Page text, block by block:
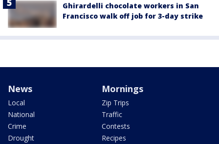
Ghirardelli chocolate workers in San
Francisco walk off job for 3-day strike
News
Local
National
Crime
Drought
Mornings
Zip Trips
Traffic
Contests
Recipes